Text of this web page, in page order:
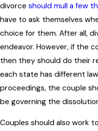
divorce should mull a few
have to ask themselves
choice for them. After all,
endeavor. However, if the
then they should do their
each state has different
proceedings, the couple
be governing the
Couples should also work